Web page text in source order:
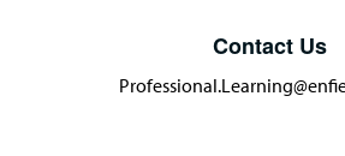
Contact Us